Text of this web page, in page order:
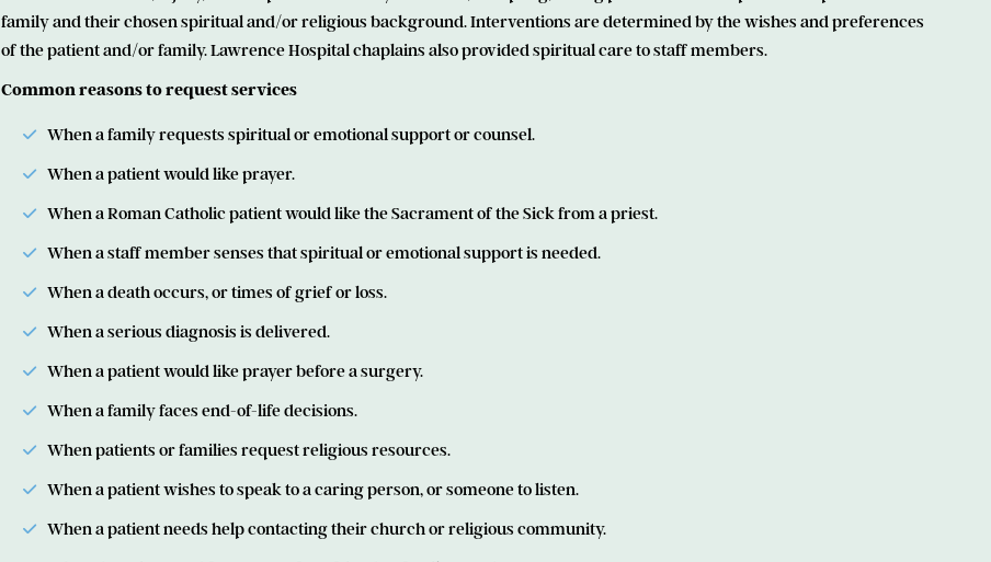
family and their chosen spiritual and/or religious background. Interventions are determined by the wishes and preferences
of the patient and/or family. Lawrence Hospital chaplains also provided spiritual care to staff members.
Common reasons to request services
When a family requests spiritual or emotional support or counsel.
When a patient would like prayer.
When a Roman Catholic patient would like the Sacrament of the Sick from a priest.
When a staff member senses that spiritual or emotional support is needed.
When a death occurs, or times of grief or loss.
When a serious diagnosis is delivered.
When a patient would like prayer before a surgery.
When a family faces end­-of-life decisions.
When patients or families request religious resources.
When a patient wishes to speak to a caring person, or someone to listen.
When a patient needs help contacting their church or religious community.